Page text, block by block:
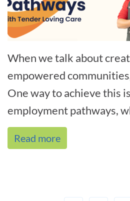
When we talk about
empowered
One way to achieve this
employment pathways,
that help
meani[...]
Read more